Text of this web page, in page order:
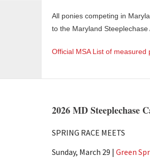
All ponies competing in
to the Maryland
Official MSA List of measured
2026 MD Steeplechase
SPRING RACE MEETS
Sunday, March 29 | Green